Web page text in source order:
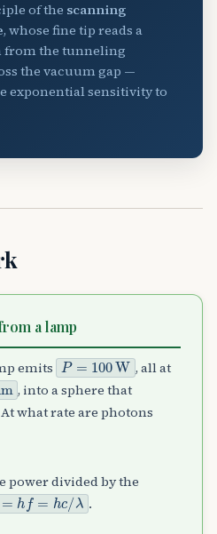
of the scanning
, whose fine tip reads a
from the tunneling
the vacuum gap —
exponential sensitivity to
a lamp
emits P=100W
, all at
, into a sphere that
what rate are photons
power divided by the
hf=hc/λ .